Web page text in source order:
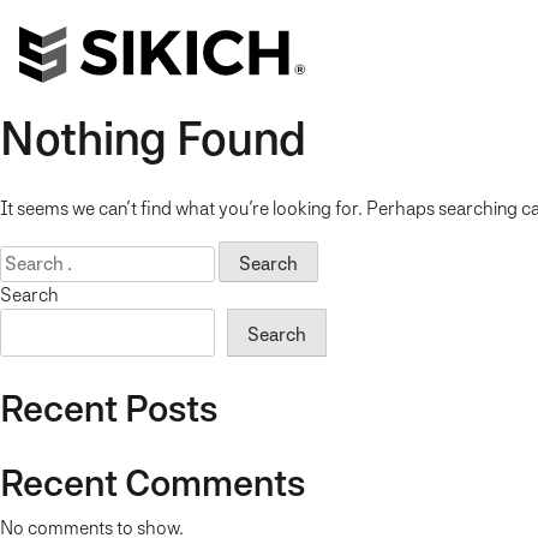
Nothing Found
It seems we can’t find what you’re looking for. Perhaps searching
Search
for:
Search
Search
Recent Posts
Recent Comments
No comments to show.